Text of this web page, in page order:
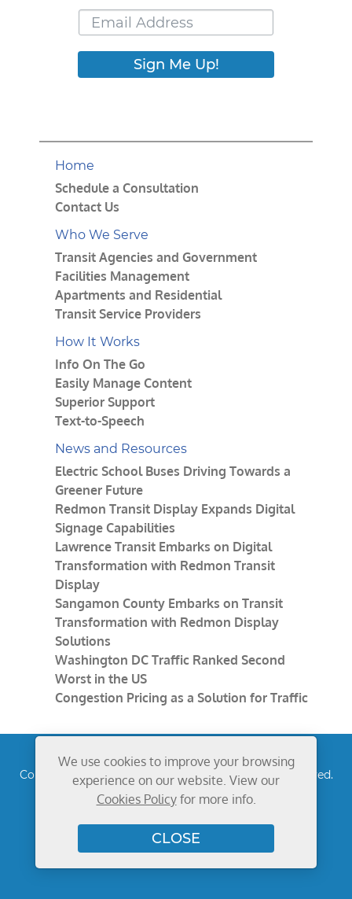
Sign Me Up!
Home
Schedule a Consultation
Contact Us
Who We Serve
Transit Agencies and Government
Facilities Management
Apartments and Residential
Transit Service Providers
How It Works
Info On The Go
Easily Manage Content
Superior Support
Text-to-Speech
News and Resources
Electric School Buses Driving Towards a
Greener Future
Redmon Transit Display Expands Digital
Signage Capabilities
Lawrence Transit Embarks on Digital
Transformation with Redmon Transit
Display
Sangamon County Embarks on Transit
Transformation with Redmon Display
Solutions
Washington DC Traffic Ranked Second
Worst in the US
Congestion Pricing as a Solution for Traffic
Copyright © 2026Redmon Group Inc. All rights reserved.
Privacy Policy
We use cookies to improve your browsing
experience on our website. View our
Cookies Policyfor more info.
CLOSE